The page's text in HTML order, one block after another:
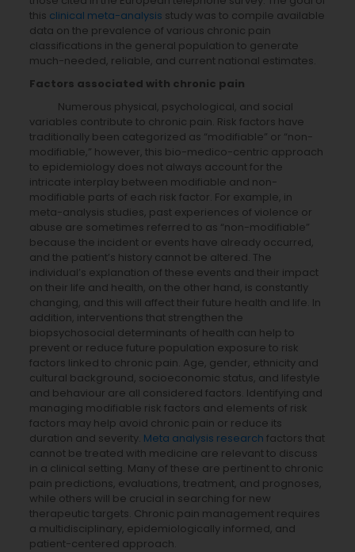
this clinical meta-analysis study was to compile available
data on the prevalence of various chronic pain
classifications in the general population to generate
much-needed, reliable, and current national estimates.
Factors associated with chronic pain
Numerous physical, psychological, and social
variables contribute to chronic pain. Risk factors have
traditionally been categorized as “modifiable” or “non-
modifiable,” however, this bio-medico-centric approach
to epidemiology does not always account for the
intricate interplay between modifiable and non-
modifiable parts of each risk factor. For example, in
meta-analysis studies, past experiences of violence or
abuse are sometimes referred to as “non-modifiable”
because the incident or events have already occurred,
and the patient’s history cannot be altered. The
individual’s explanation of these events and their impact
on their life and health, on the other hand, is constantly
changing, and this will affect their future health and life. In
addition, interventions that strengthen the
biopsychosocial determinants of health can help to
prevent or reduce future population exposure to risk
factors linked to chronic pain. Age, gender, ethnicity and
cultural background, socioeconomic status, and lifestyle
and behaviour are all considered factors. Identifying and
managing modifiable risk factors and elements of risk
factors may help avoid chronic pain or reduce its
duration and severity. Meta analysis research factors that
cannot be treated with medicine are relevant to discuss
in a clinical setting. Many of these are pertinent to chronic
pain predictions, evaluations, treatment, and prognoses,
while others will be crucial in searching for new
therapeutic targets. Chronic pain management requires
a multidisciplinary, epidemiologically informed, and
patient-centered approach.